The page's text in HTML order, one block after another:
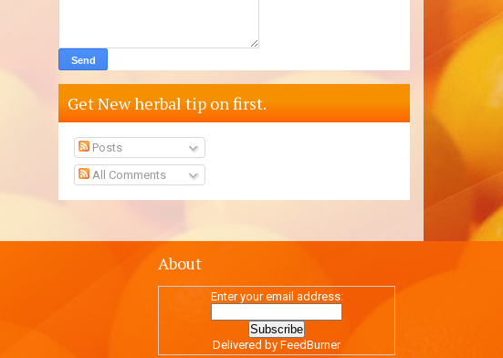
Get New herbal tip on first.
Posts
All Comments
About
Enter your email address:
Delivered by FeedBurner